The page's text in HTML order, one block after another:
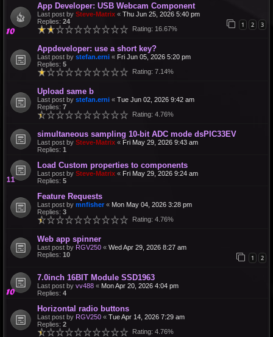
App Developer: USB Webcam Component
Last post by Steve-Matrix « Thu Jun 25, 2026 5:40 pm
Replies: 24 1 2 3
Rating: 16.67%
Appdeveloper: use a short key?
Last post by stefan.erni « Fri Jun 05, 2026 5:20 pm
Replies: 5
Rating: 7.14%
Upload same b
Last post by stefan.erni « Tue Jun 02, 2026 9:42 am
Replies: 7
Rating: 4.76%
simultaneous sampling 10-bit ADC mode dsPIC33EV
Last post by Steve-Matrix « Fri May 29, 2026 9:43 am
Replies: 1
Load Custom properties to components
Last post by Steve-Matrix « Fri May 29, 2026 9:24 am
Replies: 5
Feature Requests
Last post by mnfisher « Mon May 04, 2026 3:28 pm
Replies: 3
Rating: 4.76%
Web app spinner
Last post by RGV250 « Wed Apr 29, 2026 8:27 am
Replies: 10 1 2
7.0inch 16BIT Module SSD1963
Last post by vv488 « Mon Apr 20, 2026 4:04 pm
Replies: 4
Horizontal radio buttons
Last post by RGV250 « Tue Apr 14, 2026 7:29 am
Replies: 2
Rating: 4.76%